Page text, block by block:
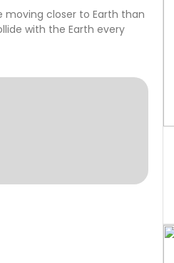
moving closer to Earth than
with the Earth every